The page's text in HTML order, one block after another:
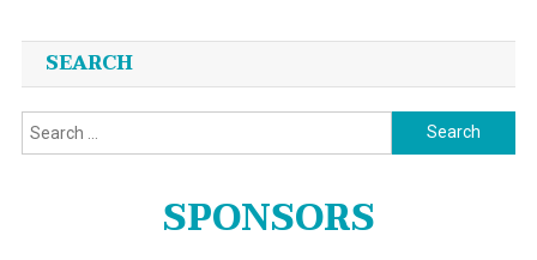
SEARCH
Search
for:
SPONSORS